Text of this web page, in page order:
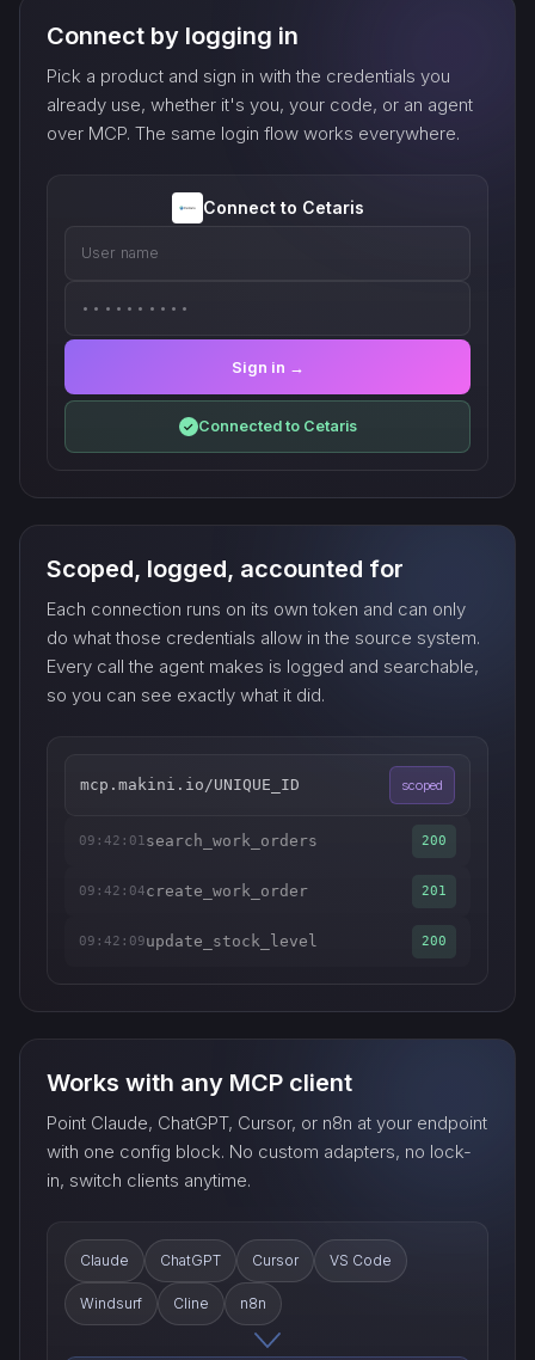
Connect by logging in
Pick a product and sign in with the credentials you
already use, whether it's you, your code, or an agent
over MCP. The same login flow works everywhere.
Connect to Cetaris
User name
••••••••••
Sign in →
✓ Connected to Cetaris
Scoped, logged, accounted for
Each connection runs on its own token and can only
do what those credentials allow in the source system.
Every call the agent makes is logged and searchable,
so you can see exactly what it did.
mcp.makini.io/UNIQUE_ID scoped
09:42:01search_work_orders 200
09:42:04create_work_order 201
09:42:09update_stock_level 200
Works with any MCP client
Point Claude, ChatGPT, Cursor, or n8n at your endpoint
with one config block. No custom adapters, no lock-
in, switch clients anytime.
Claude ChatGPT Cursor VS Code
Windsurf Cline n8n